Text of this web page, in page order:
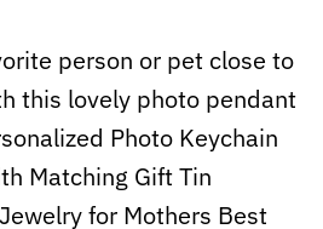
person or pet close to
this lovely photo pendant
Photo Keychain
Matching Gift Tin
for Mothers Best